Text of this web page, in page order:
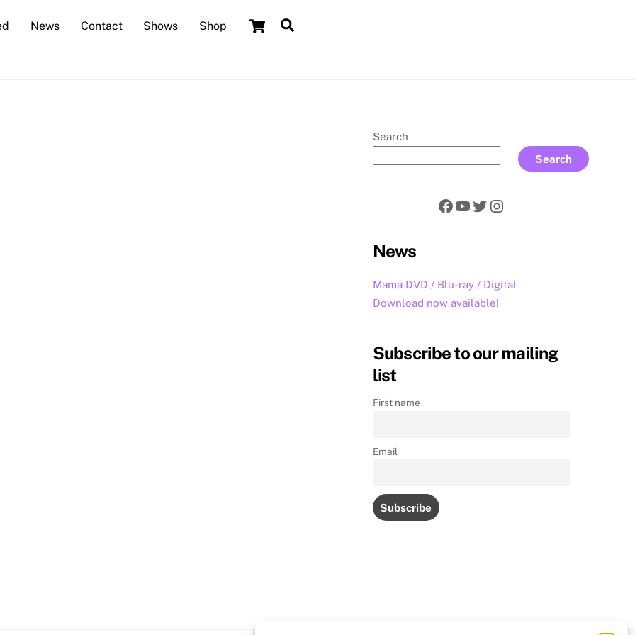
Cart
News Contact Shows Shop
Search
Search
Facebook
YouTube
Twitter
Instagram
News
Mama DVD / Blu-ray / Digital
Download now available!
Subscribe to our mailing
list
First name
Email